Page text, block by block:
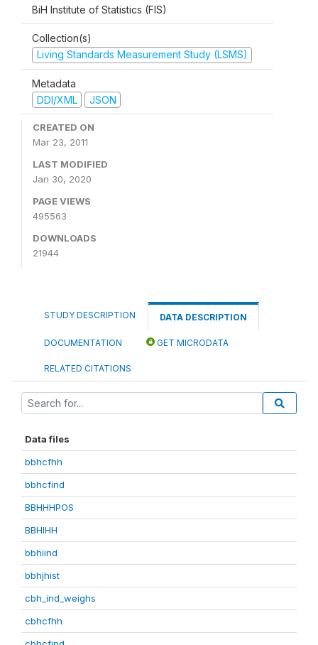
BiH Institute of Statistics (FIS)
Collection(s)
Living Standards Measurement Study (LSMS)
Metadata
DDI/XML
JSON
CREATED ON
Mar 23, 2011
LAST MODIFIED
Jan 30, 2020
PAGE VIEWS
495563
DOWNLOADS
21944
STUDY DESCRIPTION DATA DESCRIPTION
DOCUMENTATION GET MICRODATA
RELATED CITATIONS
Data files
bbhcfhh
bbhcfind
BBHHHPOS
BBHIHH
bbhiind
bbhjhist
cbh_ind_weighs
cbhcfhh